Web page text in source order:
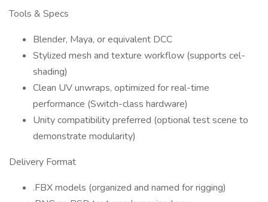
Tools & Specs
Blender, Maya, or equivalent DCC
Stylized mesh and texture workflow (supports cel-
shading)
Clean UV unwraps, optimized for real-time
performance (Switch-class hardware)
Unity compatibility preferred (optional test scene to
demonstrate modularity)
Delivery Format
.FBX models (organized and named for rigging)